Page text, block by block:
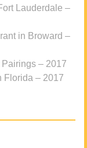
Lauderdale –
in Broward –
– 2017
Florida – 2017